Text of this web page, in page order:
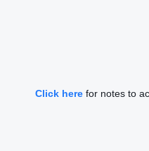
Click here for notes to